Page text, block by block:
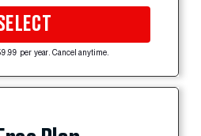
per year. Cancel anytime.